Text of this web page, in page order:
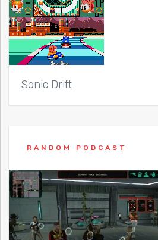
Sonic Drift
RANDOM PODCAST